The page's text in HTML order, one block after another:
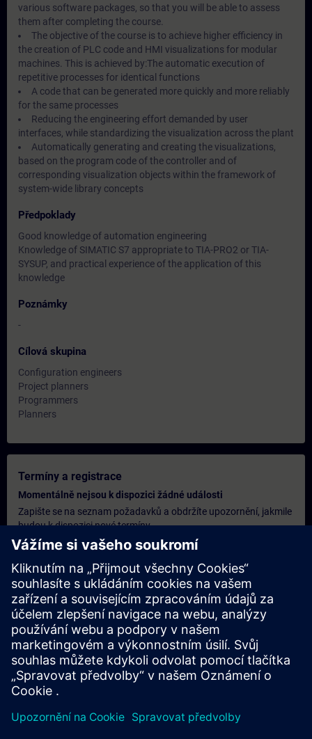
various software packages, so that you will be able to assess
them after completing the course.
The objective of the course is to achieve higher efficiency in
the creation of PLC code and HMI visualizations for modular
machines. This is achieved by:The automatic execution of
repetitive processes for identical functions
A code that can be generated more quickly and more reliably
for the same processes
Reducing the engineering effort demanded by user
interfaces, while standardizing the visualization across the plant
Automatically generating and creating the visualizations,
based on the program code of the controller and of
corresponding visualization objects within the framework of
system-wide library concepts
Předpoklady
Good knowledge of automation engineering
Knowledge of SIMATIC S7 appropriate to TIA-PRO2 or TIA-
SYSUP, and practical experience of the application of this
knowledge
Poznámky
-
Cílová skupina
Configuration engineers
Project planners
Programmers
Planners
Termíny a registrace
Momentálně nejsou k dispozici žádné události
Zapište se na seznam požadavků a obdržíte upozornění, jakmile
budou k dispozici nové termíny.
Aktivujte službu upozornění
Personalizovaná cenová nabídka
Pokud potřebujete standardní ceníkovou nabídku pro toto
školení, například pro vaše nákupní oddělení, klikněte na odkaz
níže. Nejprve je nutné poskytnout několik osobních údajů a poté
vám bude e-mailem zaslána cenová nabídka.
Poskytnout cenovou nabídku